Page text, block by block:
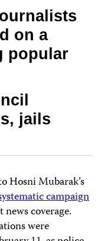
on a
popular
jails
Hosni Mubarak’s
campaign
coverage.
were